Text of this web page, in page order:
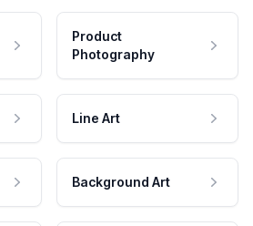
Product
Photography
Line Art
Background Art